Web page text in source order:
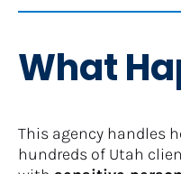
What
This agency handles
hundreds of Utah